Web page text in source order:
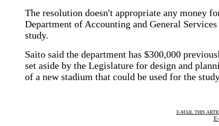
The resolution doesn't appropriate any money
Department of Accounting and General Services
study.
Saito said the department has $300,000
set aside by the Legislature for design and
of a new stadium that could be used for the
E-MAIL THIS